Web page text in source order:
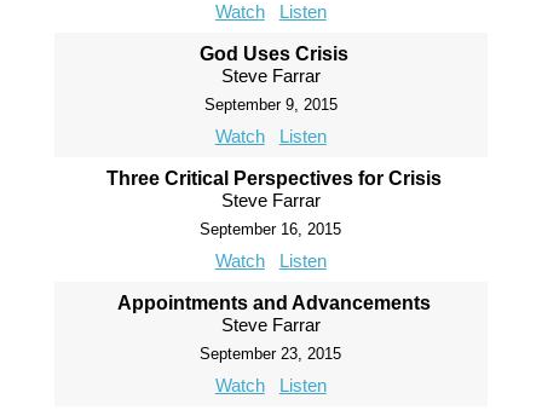
Watch Listen
God Uses Crisis
Steve Farrar
September 9, 2015
Watch Listen
Three Critical Perspectives for Crisis
Steve Farrar
September 16, 2015
Watch Listen
Appointments and Advancements
Steve Farrar
September 23, 2015
Watch Listen